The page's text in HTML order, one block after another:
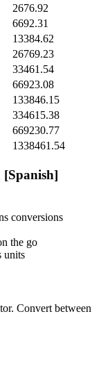
2676.92
6692.31
13384.62
26769.23
33461.54
66923.08
133846.15
334615.38
669230.77
1338461.54
conversions
the go
units
Convert between